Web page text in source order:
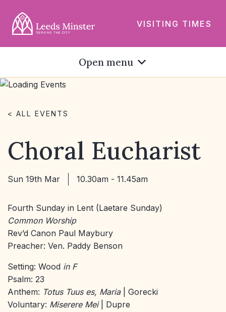
VISITING TIMES
Open menu
< ALL EVENTS
Choral Eucharist
Sun 19th Mar 10.30am - 11.45am
Fourth Sunday in Lent (Laetare Sunday)
Common Worship
Rev’d Canon Paul Maybury
Preacher: Ven. Paddy Benson
Setting: Wood in F
Psalm: 23
Anthem: Totus Tuus es, Maria| Gorecki
Voluntary: Miserere Mei| Dupre